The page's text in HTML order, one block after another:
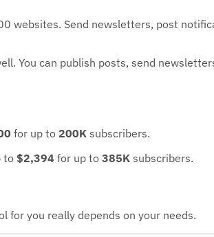
websites. Send newsletters, post
You can publish posts, send
for up to200K subscribers.
to$2,394 for up to385K subscribers.
for you really depends on your needs.